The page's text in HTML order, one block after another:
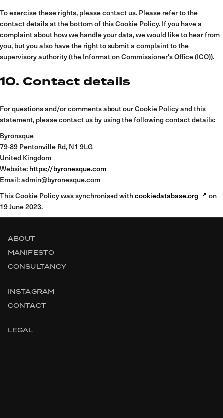
To exercise these rights, please contact us. Please refer to the
contact details at the bottom of this Cookie Policy. If you have a
complaint about how we handle your data, we would like to hear from
you, but you also have the right to submit a complaint to the
supervisory authority (the Information Commissioner's Office (ICO)).
10. Contact details
For questions and/or comments about our Cookie Policy and this
statement, please contact us by using the following contact details:
Byronsque
79-89 Pentonville Rd, N1 9LG
United Kingdom
Website:https://byronesque.com
Email:admin@byronesque.com
This Cookie Policy was synchronised withcookiedatabase.org
on
19 June 2023.
ABOUT
MANIFESTO
CONSULTANCY
INSTAGRAM
CONTACT
LEGAL